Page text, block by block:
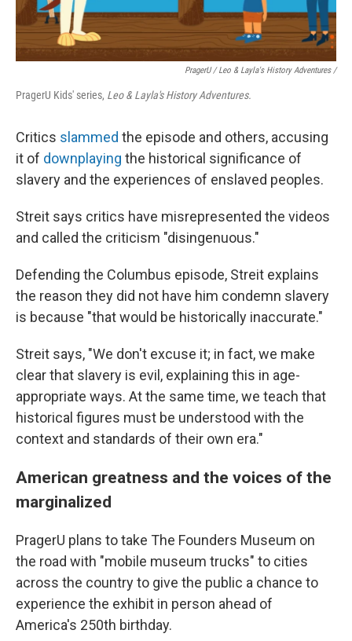
PragerU / Leo & Layla's History Adventures /
PragerU Kids' series, Leo & Layla's History Adventures.
Critics slammed the episode and others, accusing
it of downplaying the historical significance of
slavery and the experiences of enslaved peoples.
Streit says critics have misrepresented the videos
and called the criticism "disingenuous."
Defending the Columbus episode, Streit explains
the reason they did not have him condemn slavery
is because "that would be historically inaccurate."
Streit says, "We don't excuse it; in fact, we make
clear that slavery is evil, explaining this in age-
appropriate ways. At the same time, we teach that
historical figures must be understood with the
context and standards of their own era."
American greatness and the voices of the
marginalized
PragerU plans to take The Founders Museum on
the road with "mobile museum trucks" to cities
across the country to give the public a chance to
experience the exhibit in person ahead of
America's 250th birthday.